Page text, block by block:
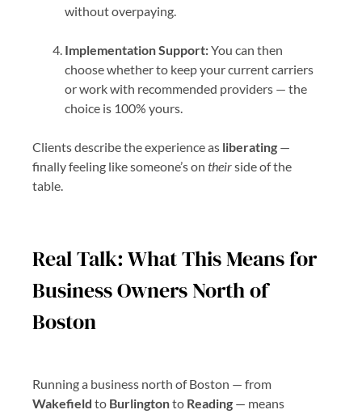
without overpaying.
Implementation Support:You can then
choose whether to keep your current carriers
or work with recommended providers — the
choice is 100% yours.
Clients describe the experience as liberating —
finally feeling like someone’s on theirside of the
table.
Real Talk: What This Means for
Business Owners North of
Boston
Running a business north of Boston — from
Wakefield to Burlingtonto Reading — means